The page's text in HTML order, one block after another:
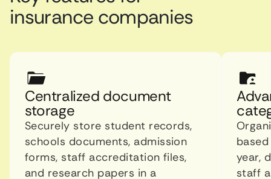
insurance companies
Centralized document
storage
Securely store student records,
schools documents, admission
forms, staff accreditation files,
and research papers in a
year,
staff